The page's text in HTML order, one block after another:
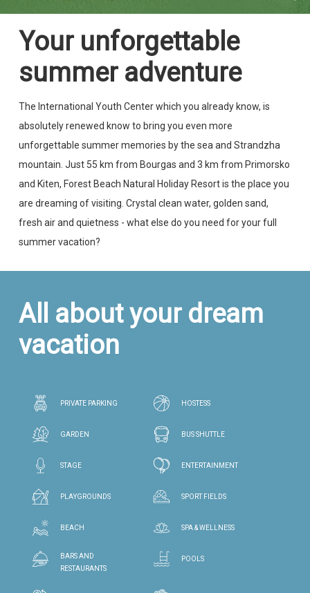
Your unforgettable
summer adventure
The International Youth Center which you already know, is
absolutely renewed know to bring you even more
unforgettable summer memories by the sea and Strandzha
mountain. Just 55 km from Bourgas and 3 km from Primorsko
and Kiten, Forest Beach Natural Holiday Resort is the place you
are dreaming of visiting. Crystal clean water, golden sand,
fresh air and quietness - what else do you need for your full
summer vacation?
All about your dream
vacation
PRIVATE PARKING HOSTESS
GARDEN BUS SHUTTLE
STAGE ENTERTAINMENT
PLAYGROUNDS SPORT FIELDS
BEACH SPA & WELLNESS
BARS AND
RESTAURANTS
POOLS